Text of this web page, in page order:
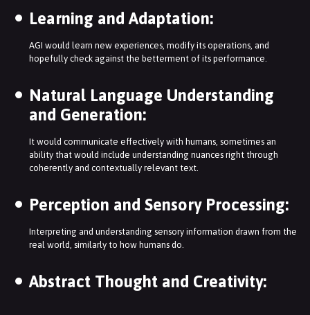
Learning and Adaptation:
AGI would learn new experiences, modify its operations, and
hopefully check against the betterment of its performance.
Natural Language Understanding
and Generation:
It would communicate effectively with humans, sometimes an
ability that would include understanding nuances right through
coherently and contextually relevant text.
Perception and Sensory Processing:
Interpreting and understanding sensory information drawn from the
real world, similarly to how humans do.
Abstract Thought and Creativity: